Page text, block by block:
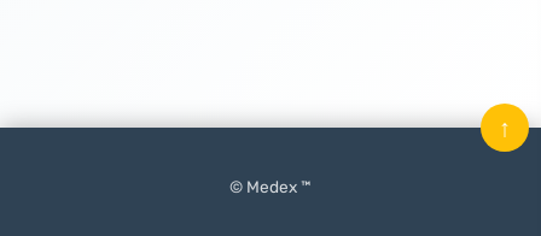
© Medex ™
↑